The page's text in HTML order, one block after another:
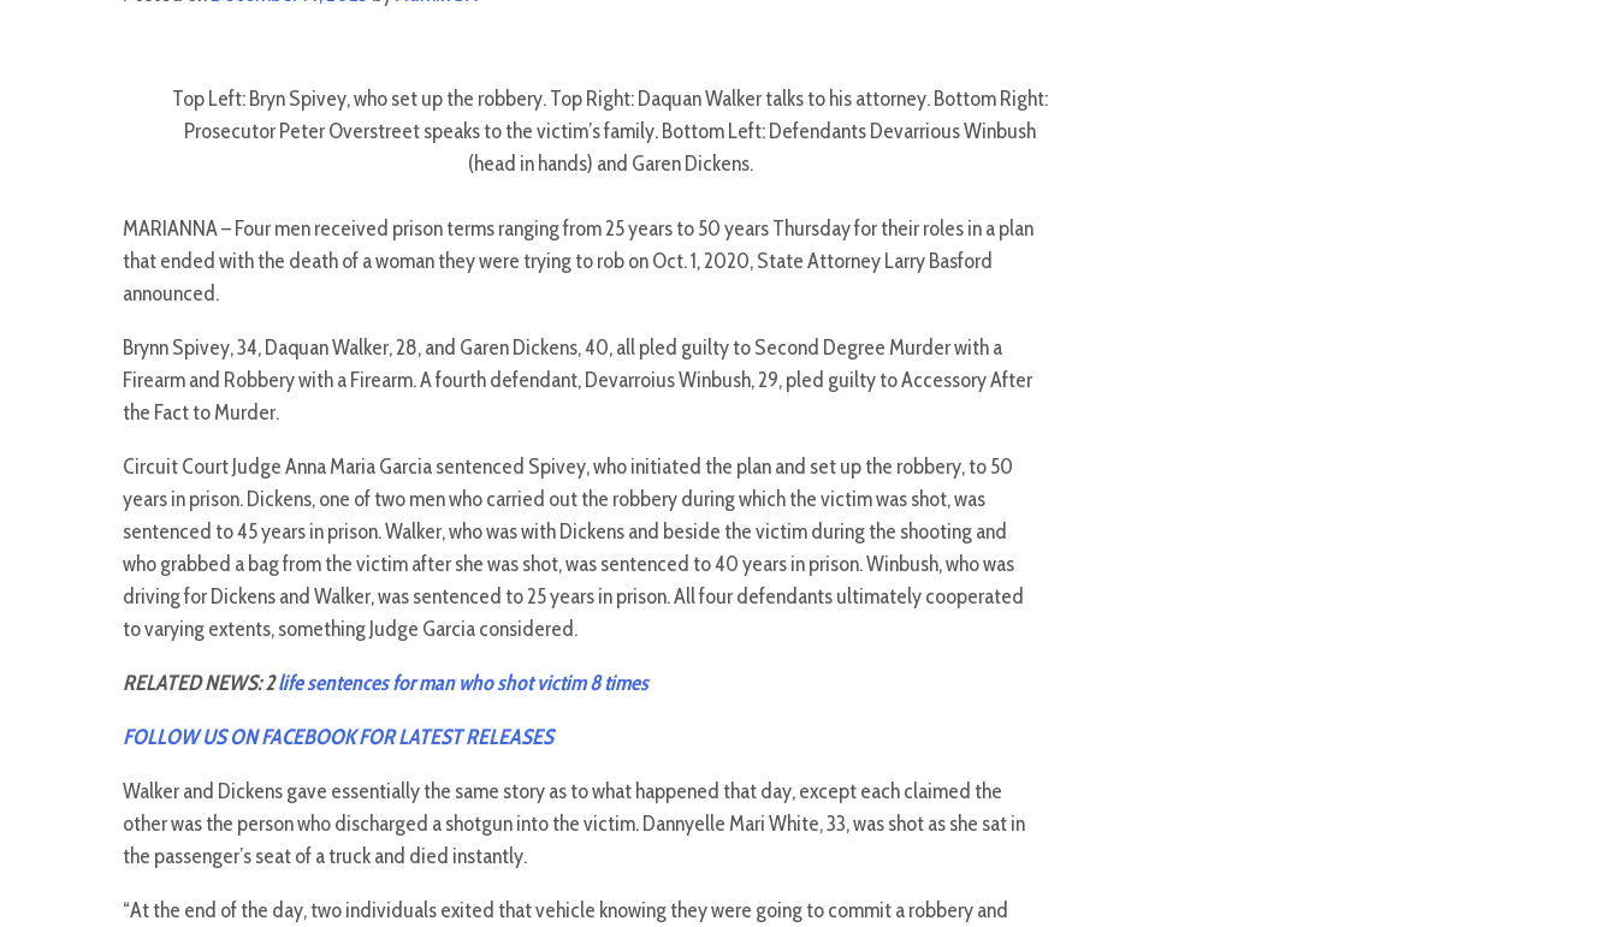
Top Left: Bryn Spivey, who set up the robbery. Top Right: Daquan Walker talks to his attorney. Bottom Right:
Prosecutor Peter Overstreet speaks to the victim’s family. Bottom Left: Defendants Devarrious Winbush
(head in hands) and Garen Dickens.
MARIANNA – Four men received prison terms ranging from 25 years to 50 years Thursday for their roles in a plan
that ended with the death of a woman they were trying to rob on Oct. 1, 2020, State Attorney Larry Basford
announced.
Brynn Spivey, 34, Daquan Walker, 28, and Garen Dickens, 40, all pled guilty to Second Degree Murder with a
Firearm and Robbery with a Firearm. A fourth defendant, Devarroius Winbush, 29, pled guilty to Accessory After
the Fact to Murder.
Circuit Court Judge Anna Maria Garcia sentenced Spivey, who initiated the plan and set up the robbery, to 50
years in prison. Dickens, one of two men who carried out the robbery during which the victim was shot, was
sentenced to 45 years in prison. Walker, who was with Dickens and beside the victim during the shooting and
who grabbed a bag from the victim after she was shot, was sentenced to 40 years in prison. Winbush, who was
driving for Dickens and Walker, was sentenced to 25 years in prison. All four defendants ultimately cooperated
to varying extents, something Judge Garcia considered.
RELATED NEWS: 2life sentences for man who shot victim 8 times
FOLLOW US ON FACEBOOK FOR LATEST RELEASES
Walker and Dickens gave essentially the same story as to what happened that day, except each claimed the
other was the person who discharged a shotgun into the victim. Dannyelle Mari White, 33, was shot as she sat in
the passenger’s seat of a truck and died instantly.
“At the end of the day, two individuals exited that vehicle knowing they were going to commit a robbery and